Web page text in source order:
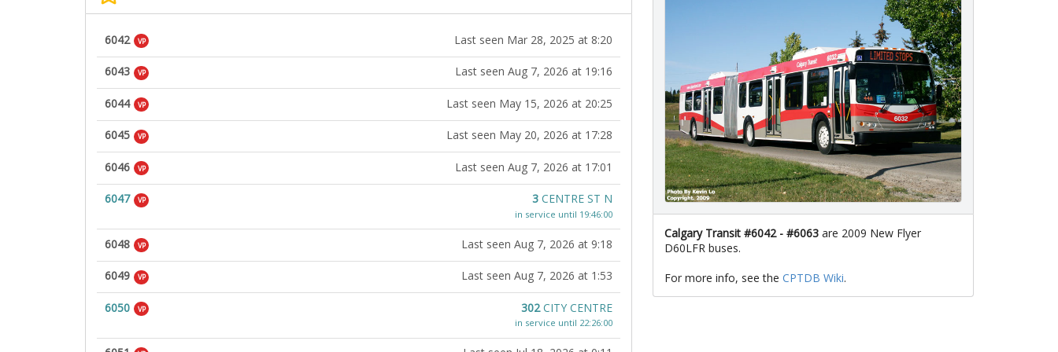
6042 VP Last seen Mar 28, 2025 at 8:20
6043 VP Last seen Aug 7, 2026 at 19:16
6044 VP Last seen May 15, 2026 at 20:25
6045 VP Last seen May 20, 2026 at 17:28
6046 VP Last seen Aug 7, 2026 at 17:01
6047 VP 3CENTRE ST N
in service until 19:46:00
6048 VP Last seen Aug 7, 2026 at 9:18
6049 VP Last seen Aug 7, 2026 at 1:53
6050 VP 302CITY CENTRE
in service until 22:26:00
Calgary Transit #6042 - #6063 are 2009 New Flyer
D60LFR buses.
For more info, see theCPTDB Wiki.